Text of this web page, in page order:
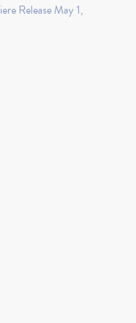
Release May 1,